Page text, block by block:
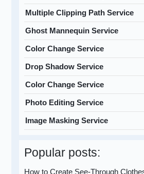
Multiple Clipping Path Service
Ghost Mannequin Service
Color Change Service
Drop Shadow Service
Color Change Service
Photo Editing Service
Image Masking Service
Popular posts:
How to Create See-Through